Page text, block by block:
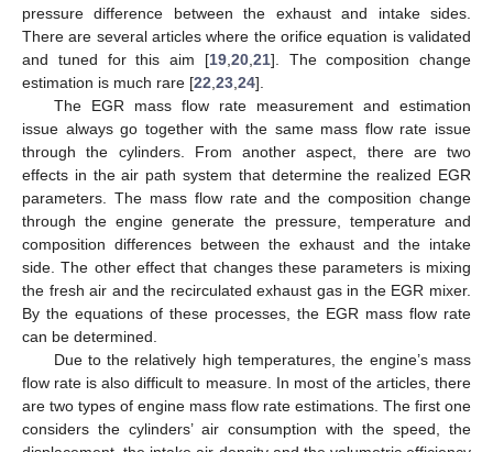
pressure difference between the exhaust and intake sides.
There are several articles where the orifice equation is validated
and tuned for this aim [19, 20, 21]. The composition change
estimation is much rare [22 23 24].
The EGR mass flow rate measurement and estimation
issue always go together with the same mass flow rate issue
through the cylinders. From another aspect, there are two
effects in the air path system that determine the realized EGR
parameters. The mass flow rate and the composition change
through the engine generate the pressure, temperature and
composition differences between the exhaust and the intake
side. The other effect that changes these parameters is mixing
the fresh air and the recirculated exhaust gas in the EGR mixer.
By the equations of these processes, the EGR mass flow rate
can be determined.
Due to the relatively high temperatures, the engine’s mass
flow rate is also difficult to measure. In most of the articles, there
are two types of engine mass flow rate estimations. The first one
considers the cylinders’ air consumption with the speed, the